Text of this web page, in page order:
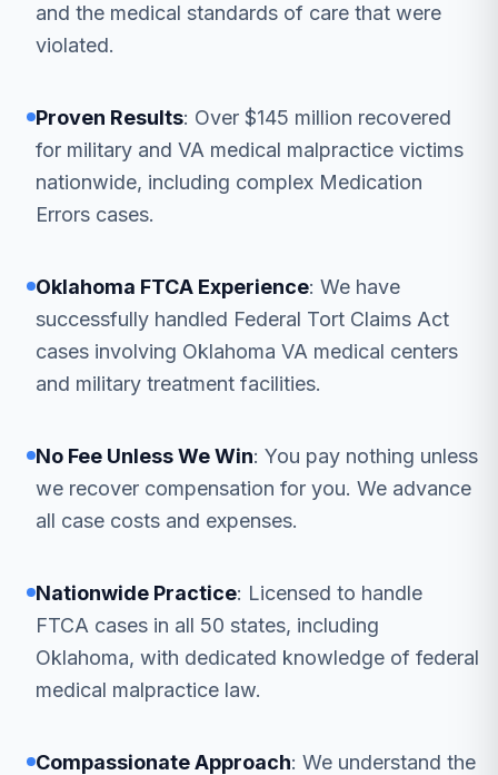
and the medical standards of care that were
violated.
Proven Results: Over $145 million recovered
for military and VA medical malpractice victims
nationwide, including complex Medication
Errors cases.
Oklahoma FTCA Experience: We have
successfully handled Federal Tort Claims Act
cases involving Oklahoma VA medical centers
and military treatment facilities.
No Fee Unless We Win: You pay nothing unless
we recover compensation for you. We advance
all case costs and expenses.
Nationwide Practice: Licensed to handle
FTCA cases in all 50 states, including
Oklahoma, with dedicated knowledge of federal
medical malpractice law.
Compassionate Approach: We understand the